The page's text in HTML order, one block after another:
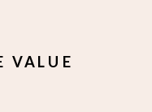
VALUE